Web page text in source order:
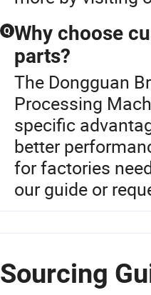
Q Why choose
parts?
The Dongguan
Processing
specific
better
for factories
our guide or
Sourcing